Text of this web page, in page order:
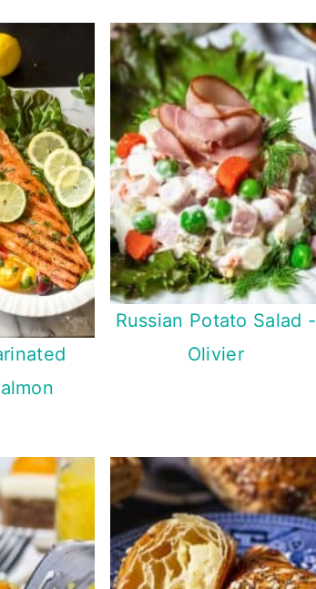
Russian Potato Salad -
Olivier